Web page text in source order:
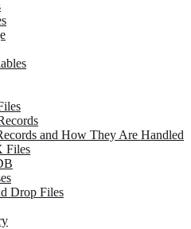
and How They Are Handled
Files
Drop Files